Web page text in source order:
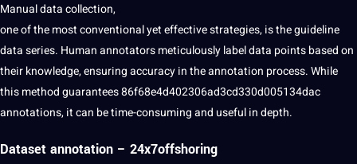
Manualdata collection,
one of the most conventional yet effective strategies, is the guideline
data series. Human annotators meticulously label data points based on
their knowledge, ensuring accuracy in the annotation process. While
this method guarantees 86f68e4d402306ad3cd330d005134dac
annotations, it can be time-consuming and useful in depth.
Dataset annotation – 24x7offshoring